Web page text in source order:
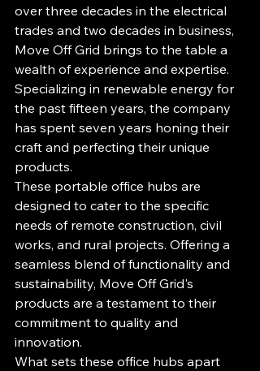
over three decades in the electrical
trades and two decades in business,
Move Off Grid brings to the table a
wealth of experience and expertise.
Specializing in renewable energy for
the past fifteen years, the company
has spent seven years honing their
craft and perfecting their unique
products.
These portable office hubs are
designed to cater to the specific
needs of remote construction, civil
works, and rural projects. Offering a
seamless blend of functionality and
sustainability, Move Off Grid's
products are a testament to their
commitment to quality and
innovation.
What sets these office hubs apart